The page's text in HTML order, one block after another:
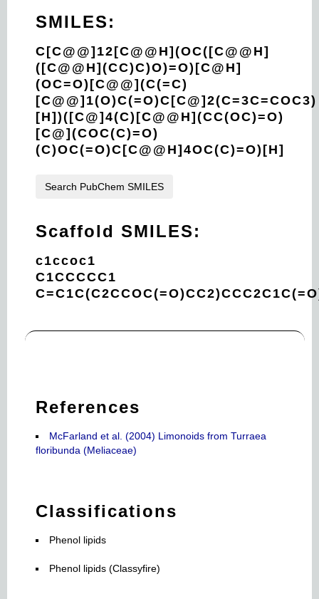
SMILES:
C[C@@]12[C@@H](OC([C@@H]
([C@@H](CC)C)O)=O)[C@H]
(OC=O)[C@@](C(=C)
[C@@]1(O)C(=O)C[C@]2(C=3C=COC3)
[H])([C@]4(C)[C@@H](CC(OC)=O)
[C@](COC(C)=O)
(C)OC(=O)C[C@@H]4OC(C)=O)[H]
Search PubChem SMILES
Scaffold SMILES:
c1ccoc1
C1CCCCC1
References
McFarland et al. (2004) Limonoids from Turraea
floribunda (Meliaceae)
Classifications
Phenol lipids
Phenol lipids (Classyfire)